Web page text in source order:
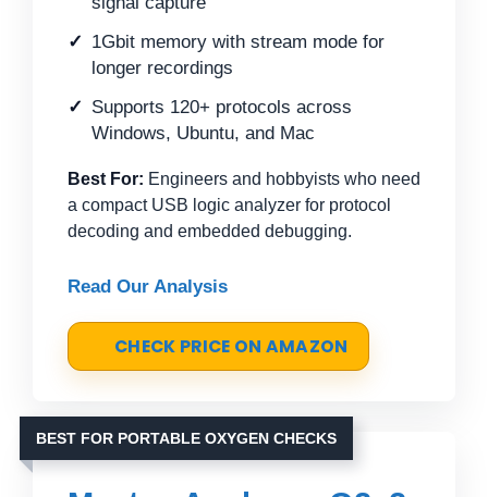
1Gbit memory with stream mode for
longer recordings
Supports 120+ protocols across
Windows, Ubuntu, and Mac
Best For: Engineers and hobbyists who need
a compact USB logic analyzer for protocol
decoding and embedded debugging.
Read Our Analysis
CHECK PRICE ON AMAZON
BEST FOR PORTABLE OXYGEN CHECKS